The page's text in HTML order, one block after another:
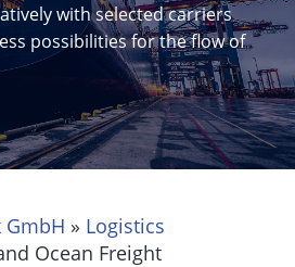
with selected carriers
possibilities for the flow of
GmbH » Logistics
Ocean Freight